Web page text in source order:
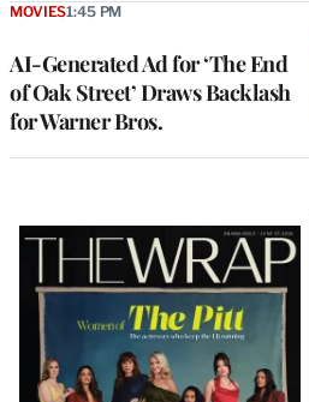
AI-Generated Ad for ‘The End
of Oak Street’ Draws Backlash
for Warner Bros.
MOVIES1:45 PM
Latest
Magazine
Issue